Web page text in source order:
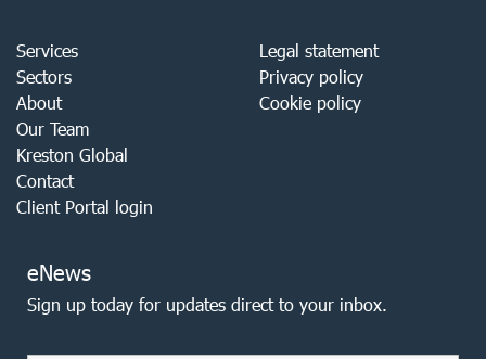
Services
Sectors
About
Our Team
Kreston Global
Contact
Client Portal login
Legal statement
Privacy policy
Cookie policy
eNews
Sign up today for updates direct to your inbox.